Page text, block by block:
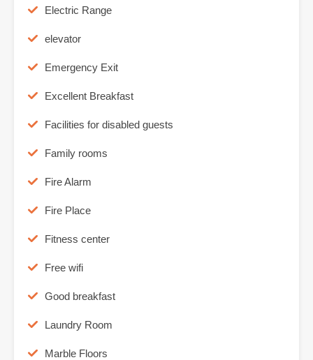
Electric Range
elevator
Emergency Exit
Excellent Breakfast
Facilities for disabled guests
Family rooms
Fire Alarm
Fire Place
Fitness center
Free wifi
Good breakfast
Laundry Room
Marble Floors